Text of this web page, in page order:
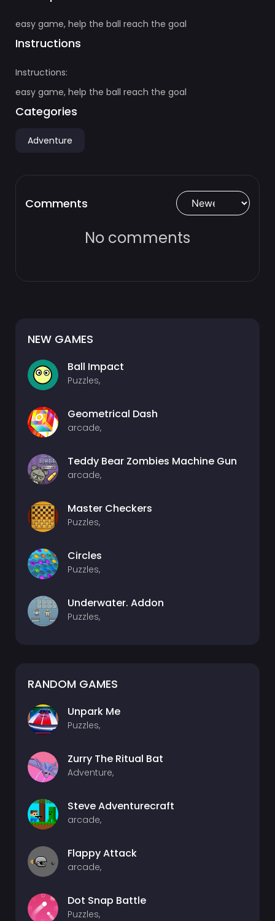
easy game, help the ball reach the goal
Instructions
Instructions:
easy game, help the ball reach the goal
Categories
Adventure
Comments
No comments
NEW GAMES
Ball Impact
Puzzles,
Geometrical Dash
arcade,
Teddy Bear Zombies Machine Gun
arcade,
Master Checkers
Puzzles,
Circles
Puzzles,
Underwater. Addon
Puzzles,
RANDOM GAMES
Unpark Me
Puzzles,
Zurry The Ritual Bat
Adventure,
Steve Adventurecraft
arcade,
Flappy Attack
arcade,
Dot Snap Battle
Puzzles,